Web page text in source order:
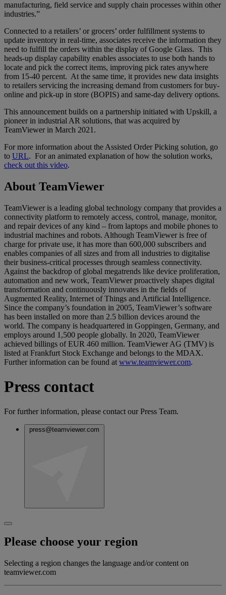
manufacturing, field service and supply chain processes within other
industries.”
Connected to a retailers’ or grocers’ order fulfillment systems to
update inventory in real-time, associates receive the information they
need to fulfill the orders within the display of Google Glass. This
heads-up display capability enables associates to use both hands to
locate and pick the correct items, improving pick rates anywhere
from 15-40 percent. At the same time, it provides new data insights
to retailers servicing the increasing demand from customers for buy-
online and pick-up in store (BOPIS) and same-day delivery options.
This announcement builds on a partnership initiated with Upskill, a
pioneer in industrial AR solutions, that was acquired by
TeamViewer in March 2021.
For more information about the Assisted Order Picking solution, go
to URL. For an animated explanation of how the solution works,
check out this video.
About TeamViewer
TeamViewer is a leading global technology company that provides a
connectivity platform to remotely access, control, manage, monitor,
and repair devices of any kind – from laptops and mobile phones to
industrial machines and robots. Although TeamViewer is free of
charge for private use, it has more than 600,000 subscribers and
enables companies of all sizes and from all industries to digitalise
their business-critical processes through seamless connectivity.
Against the backdrop of global megatrends like device proliferation,
automation and new work, TeamViewer proactively shapes digital
transformation and continuously innovates in the fields of
Augmented Reality, Internet of Things and Artificial Intelligence.
Since the company’s foundation in 2005, TeamViewer’s software
has been installed on more than 2.5 billion devices around the
world. The company is headquartered in Goppingen, Germany, and
employs around 1,500 people globally. In 2020, TeamViewer
achieved billings of EUR 460 million. TeamViewer AG (TMV) is
listed at Frankfurt Stock Exchange and belongs to the MDAX.
Further information can be found at www.teamviewer.com.
Press contact
For further information, please contact our Press Team.
press@teamviewer.com
Please choose your region
Selecting a region changes the language and/or content on
teamviewer.com